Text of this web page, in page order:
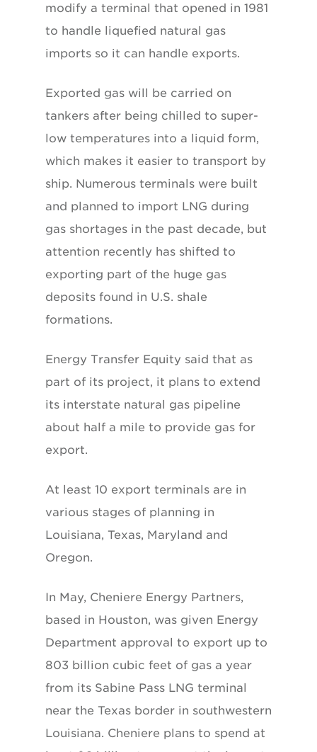
modify a terminal that opened in 1981
to handle liquefied natural gas
imports so it can handle exports.
Exported gas will be carried on
tankers after being chilled to super-
low temperatures into a liquid form,
which makes it easier to transport by
ship. Numerous terminals were built
and planned to import LNG during
gas shortages in the past decade, but
attention recently has shifted to
exporting part of the huge gas
deposits found in U.S. shale
formations.
Energy Transfer Equity said that as
part of its project, it plans to extend
its interstate natural gas pipeline
about half a mile to provide gas for
export.
At least 10 export terminals are in
various stages of planning in
Louisiana, Texas, Maryland and
Oregon.
In May, Cheniere Energy Partners,
based in Houston, was given Energy
Department approval to export up to
803 billion cubic feet of gas a year
from its Sabine Pass LNG terminal
near the Texas border in southwestern
Louisiana. Cheniere plans to spend at